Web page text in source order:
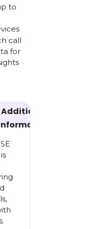
to
call
for
Additional